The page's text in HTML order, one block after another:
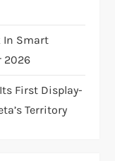
In Smart
2026
First Display-
Territory